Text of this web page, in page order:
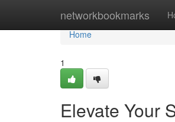
networkbookmarks
Home
Home
1
Elevate Your